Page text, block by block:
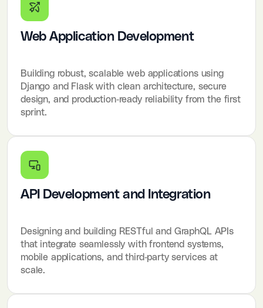
Web Application Development
Building robust, scalable web applications using
Django and Flask with clean architecture, secure
design, and production-ready reliability from the first
sprint.
API Development and Integration
Designing and building RESTful and GraphQL APIs
that integrate seamlessly with frontend systems,
mobile applications, and third-party services at
scale.